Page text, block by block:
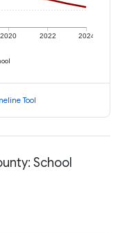
2020 2022 2024
Tool
School